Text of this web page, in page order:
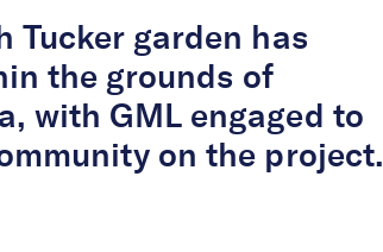
Tucker garden has
the grounds of
with GML engaged to
on the project.